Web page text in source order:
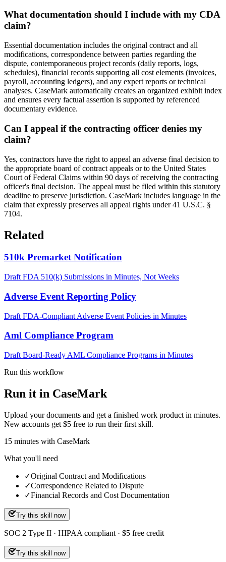
What documentation should I include with my CDA
claim?
Essential documentation includes the original contract and all
modifications, correspondence between parties regarding the
dispute, contemporaneous project records (daily reports, logs,
schedules), financial records supporting all cost elements (invoices,
payroll, accounting ledgers), and any expert reports or technical
analyses. CaseMark automatically creates an organized exhibit index
and ensures every factual assertion is supported by referenced
documentary evidence.
Can I appeal if the contracting officer denies my
claim?
Yes, contractors have the right to appeal an adverse final decision to
the appropriate board of contract appeals or to the United States
Court of Federal Claims within 90 days of receiving the contracting
officer's final decision. The appeal must be filed within this statutory
deadline to preserve jurisdiction. CaseMark includes language in the
claim that expressly preserves all appeal rights under 41 U.S.C. §
7104.
Related
510k Premarket Notification
Draft FDA 510(k) Submissions in Minutes, Not Weeks
Adverse Event Reporting Policy
Draft FDA-Compliant Adverse Event Policies in Minutes
Aml Compliance Program
Draft Board-Ready AML Compliance Programs in Minutes
Run this workflow
Run it in CaseMark
Upload your documents and get a finished work product in minutes.
New accounts get $5 free to run their first skill.
15 minutes with CaseMark
What you'll need
✓Original Contract and Modifications
✓Correspondence Related to Dispute
✓Financial Records and Cost Documentation
Try this skill now
SOC 2 Type II · HIPAA compliant · $5 free credit
Try this skill now